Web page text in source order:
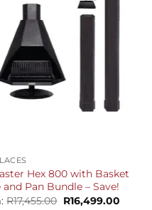
Hex 800 with Basket
and Pan Bundle – Save!
R17,455.00 Original
R16,499.00Current